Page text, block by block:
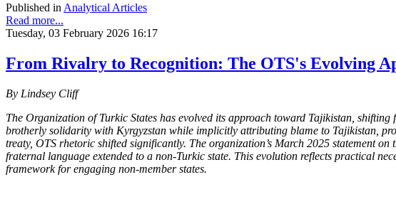
Published in Analytical Articles
Read more...
Tuesday, 03 February 2026 16:17
From Rivalry to Recognition: The OTS's Evolving
By Lindsey Cliff
The Organization of Turkic States has evolved its approach toward Tajikistan,
brotherly solidarity with Kyrgyzstan while implicitly attributing blame to Tajikistan,
treaty, OTS rhetoric shifted significantly. The organization’s March 2025 statement
fraternal language extended to a non-Turkic state. This evolution reflects practical
framework for engaging non-member states.